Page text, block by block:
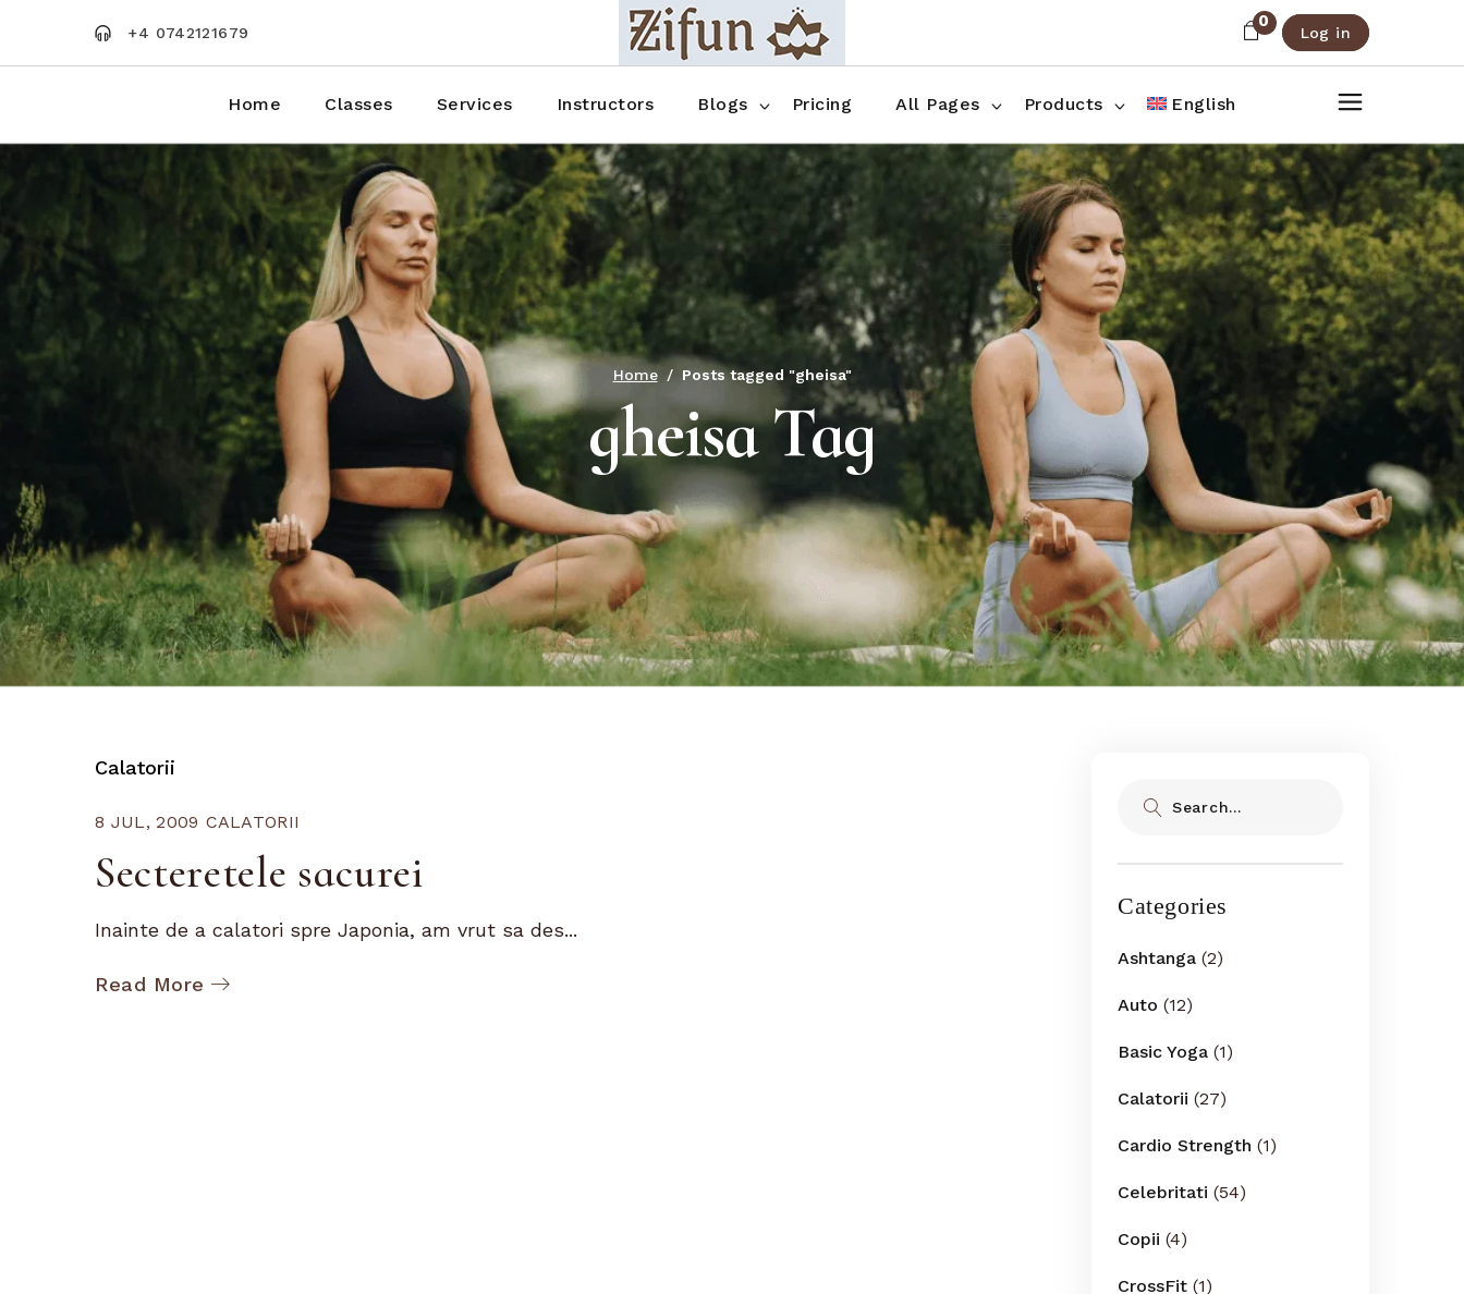
content
+4 0742121679
0
Log in
Home Classes Services Instructors Blogs
Blog No Sidebar
Blog Right Sidebar
Blog Left Sidebar
Blog Single
Pricing All Pages
FAQ
Contact
Products
Shop Three Columns
Shop Four Columns
Shop Pages
English
Blog No Sidebar
Blog Single Shop Pages
Home Posts tagged "gheisa"
gheisa Tag
Calatorii
8 JUL, 2009 CALATORII
Secteretele sacurei
Inainte de a calatori spre Japonia, am vrut sa des...
Read More
Categories
Ashtanga (2)
Auto (12)
Basic Yoga (1)
Calatorii (27)
Cardio Strength (1)
Celebritati (54)
Copii (4)
CrossFit (1)